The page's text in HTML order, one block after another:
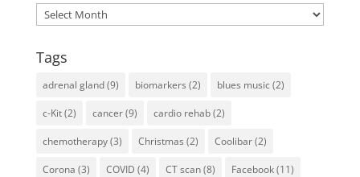
Archives
Tags
adrenal gland(9) biomarkers (2) blues music(2)
c-Kit(2) cancer(9) cardio rehab(2)
chemotherapy(3) Christmas (2) Coolibar(2)
Corona (3) COVID (4) CT scan(8) Facebook(11)